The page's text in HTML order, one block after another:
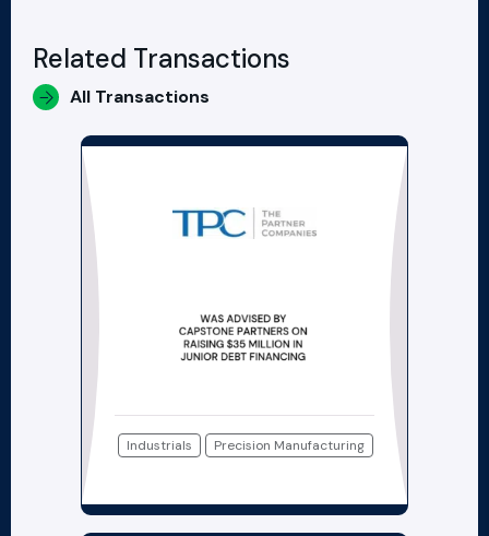
Related Transactions
All Transactions
Industrials Precision Manufacturing